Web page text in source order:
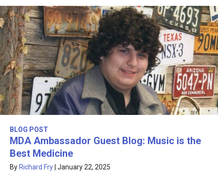
BLOG POST
MDA Ambassador Guest Blog: Music is the
Best Medicine
By Richard Fry January 22, 2025